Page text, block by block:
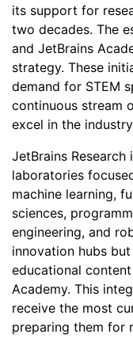
its support for
two decades. The
and JetBrains
strategy. These
demand for STEM
continuous stream
excel in the
JetBrains
laboratories
machine learning,
sciences,
engineering, and
innovation hubs
educational
Academy. This
receive the most
preparing them for